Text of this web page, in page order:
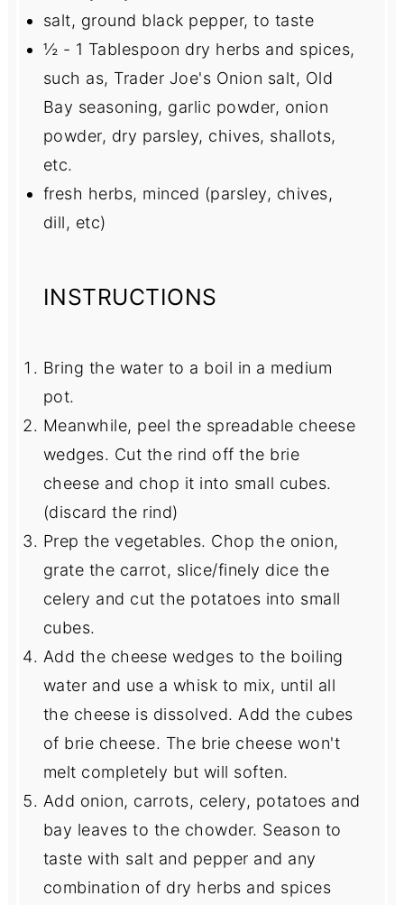
salt, ground black pepper, to taste
½ - 1 Tablespoon dry herbs and spices,
such as, Trader Joe's Onion salt, Old
Bay seasoning, garlic powder, onion
powder, dry parsley, chives, shallots,
etc.
fresh herbs, minced (parsley, chives,
dill, etc)
INSTRUCTIONS
Bring the water to a boil in a medium
pot.
Meanwhile, peel the spreadable cheese
wedges. Cut the rind off the brie
cheese and chop it into small cubes.
(discard the rind)
Prep the vegetables. Chop the onion,
grate the carrot, slice/finely dice the
celery and cut the potatoes into small
cubes.
Add the cheese wedges to the boiling
water and use a whisk to mix, until all
the cheese is dissolved. Add the cubes
of brie cheese. The brie cheese won't
melt completely but will soften.
Add onion, carrots, celery, potatoes and
bay leaves to the chowder. Season to
taste with salt and pepper and any
combination of dry herbs and spices